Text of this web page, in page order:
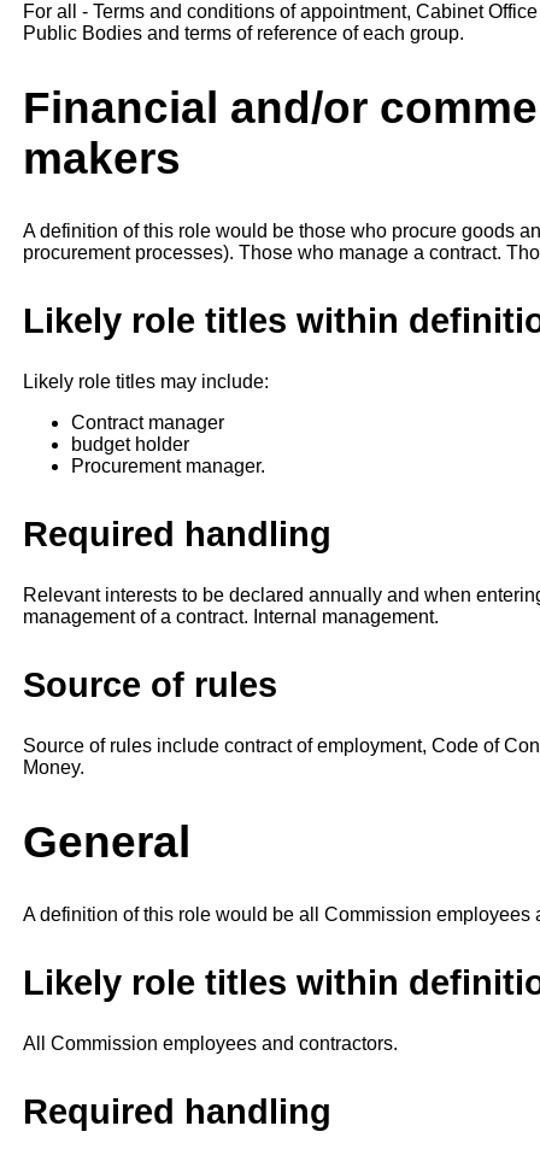
For all - Terms and conditions of appointment, Cabinet
Public Bodies and terms of reference of each group.
Financial and/or
makers
A definition of this role would be those who procure goods
procurement processes). Those who manage a contract.
Likely role titles within
Likely role titles may include:
Contract manager
budget holder
Procurement manager.
Required handling
Relevant interests to be declared annually and when
management of a contract. Internal management.
Source of rules
Source of rules include contract of employment, Code of
Money.
General
A definition of this role would be all Commission employees
Likely role titles within
All Commission employees and contractors.
Required handling